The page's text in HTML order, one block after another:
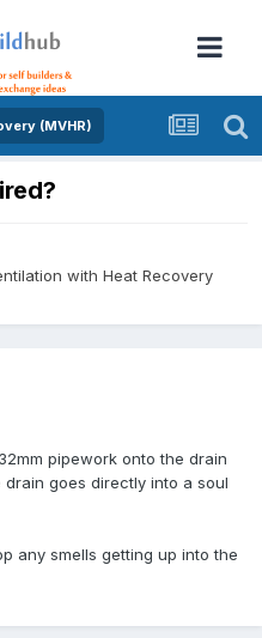
(MVHR)
with Heat Recovery
pipework onto the drain
drain goes directly into a soul
any smells getting up into the